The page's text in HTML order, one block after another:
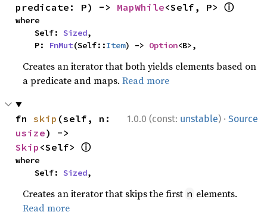
predicate: P) -> MapWhile<Self, P> ⓘ
where
    Self:
Sized,
    P:
FnMut(Self::Item) -> Option<B>,
Creates an iterator that both yields elements based on
a predicate and maps.Read more
1.0.0 (const: unstable) · Source
fn skip
usize
Skip <Self> ⓘ
where
    Self:
Sized,
Creates an iterator that skips the first n elements.
Read more